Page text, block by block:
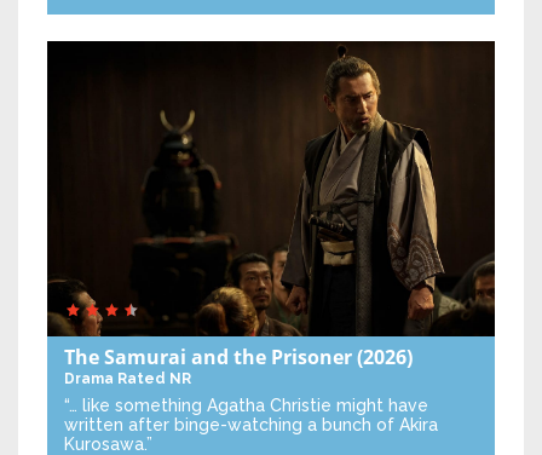
The Samurai and the Prisoner(2026)
Drama Rated NR
“… like something Agatha Christie might have
written after binge-watching a bunch of Akira
Kurosawa.”